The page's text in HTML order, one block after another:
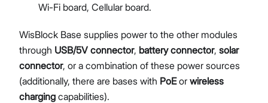
Wi-Fi board, Cellular board.
WisBlock Base supplies power to the other modules
through USB/5V connector, battery connector, solar
connector, or a combination of these power sources
(additionally, there are bases with PoEor wireless
charging capabilities).